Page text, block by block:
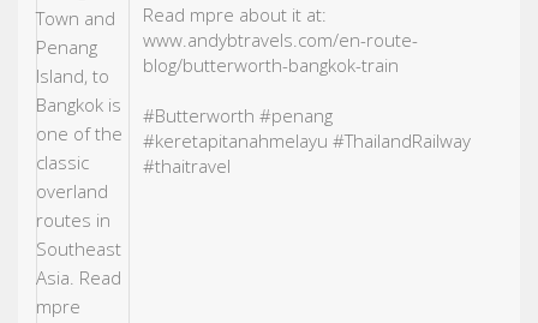
Read mpre about it at:
www.andybtravels.com/en-route-
blog/butterworth-bangkok-train
#Butterworth #penang
#keretapitanahmelayu #ThailandRailway
#thaitravel